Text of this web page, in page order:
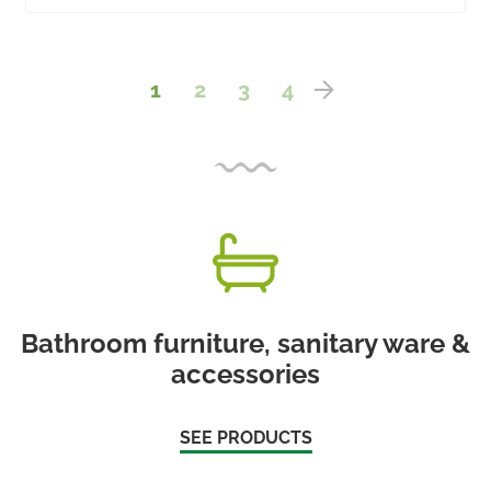
1 2 3 4
Bathroom furniture, sanitary ware &
accessories
SEE PRODUCTS